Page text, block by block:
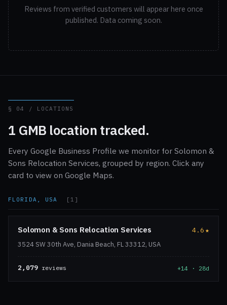
Reviews from verified customers will appear here once
published. Data coming soon.
§ 04 / LOCATIONS
1 GMB location tracked.
Every Google Business Profile we monitor for Solomon &
Sons Relocation Services, grouped by region. Click any
card to view on Google Maps.
FLORIDA, USA [1]
Solomon & Sons Relocation Services 4.6★
3524 SW 30th Ave, Dania Beach, FL 33312, USA
2,079 reviews +14 · 28d